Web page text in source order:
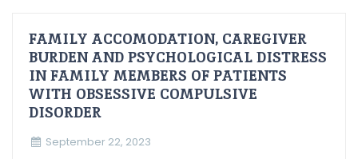
FAMILY ACCOMODATION, CAREGIVER
BURDEN AND PSYCHOLOGICAL DISTRESS
IN FAMILY MEMBERS OF PATIENTS
WITH OBSESSIVE COMPULSIVE
DISORDER
September 22, 2023